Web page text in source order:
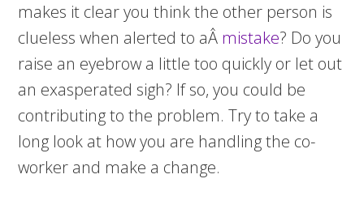
makes it clear you think the other person is
clueless when alerted to aÂ mistake? Do you
raise an eyebrow a little too quickly or let out
an exasperated sigh? If so, you could be
contributing to the problem. Try to take a
long look at how you are handling the co-
worker and make a change.